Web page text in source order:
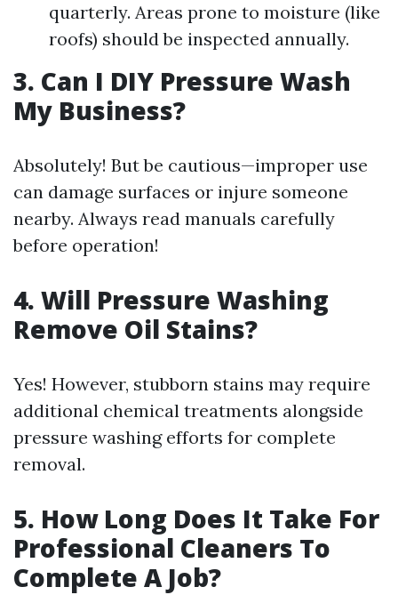
quarterly. Areas prone to moisture (like
roofs) should be inspected annually.
3. Can I DIY Pressure Wash
My Business?
Absolutely! But be cautious—improper use
can damage surfaces or injure someone
nearby. Always read manuals carefully
before operation!
4. Will Pressure Washing
Remove Oil Stains?
Yes! However, stubborn stains may require
additional chemical treatments alongside
pressure washing efforts for complete
removal.
5. How Long Does It Take For
Professional Cleaners To
Complete A Job?